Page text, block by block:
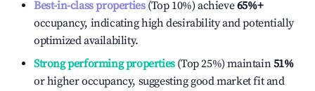
Best-in-class properties(Top 10%) achieve65%+
occupancy, indicating high desirability and potentially
optimized availability.
Strong performing properties(Top 25%) maintain51%
or higher occupancy, suggesting good market fit and